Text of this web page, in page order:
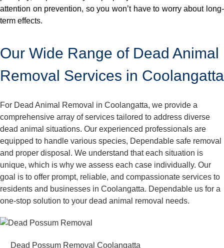
attention on prevention, so you won’t have to worry about long-
term effects.
Our Wide Range of Dead Animal
Removal Services in Coolangatta
For Dead Animal Removal in Coolangatta, we provide a
comprehensive array of services tailored to address diverse
dead animal situations. Our experienced professionals are
equipped to handle various species, Dependable safe removal
and proper disposal. We understand that each situation is
unique, which is why we assess each case individually. Our
goal is to offer prompt, reliable, and compassionate services to
residents and businesses in Coolangatta. Dependable us for a
one-stop solution to your dead animal removal needs.
Dead Possum Removal Coolangatta